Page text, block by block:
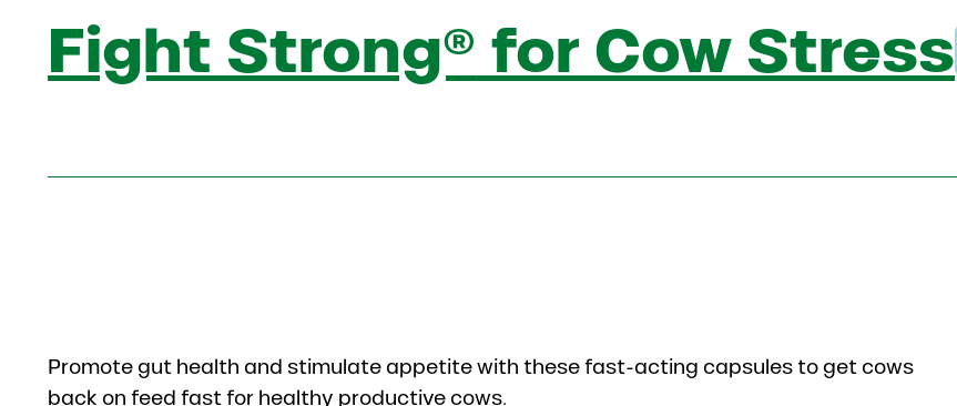
Fight Strong® for Cow Stress
Promote gut health and stimulate appetite with these fast-acting capsules to get cows
back on feed fast for healthy productive cows.